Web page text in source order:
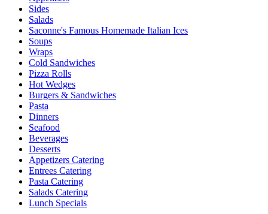
Sides
Salads
Saconne's Famous Homemade Italian Ices
Soups
Wraps
Cold Sandwiches
Pizza Rolls
Hot Wedges
Burgers & Sandwiches
Pasta
Dinners
Seafood
Beverages
Desserts
Appetizers Catering
Entrees Catering
Pasta Catering
Salads Catering
Lunch Specials